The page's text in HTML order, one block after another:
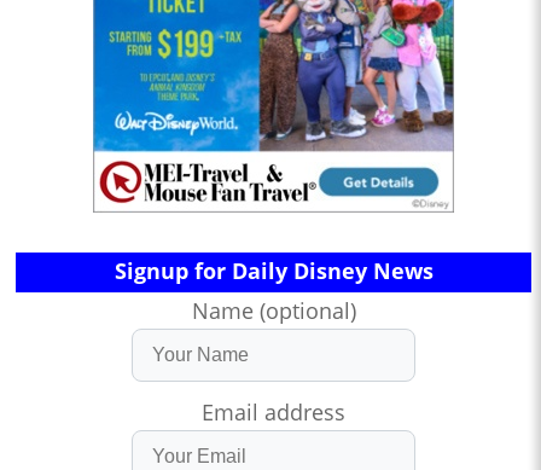
Signup for Daily Disney News
Name (optional)
Email address